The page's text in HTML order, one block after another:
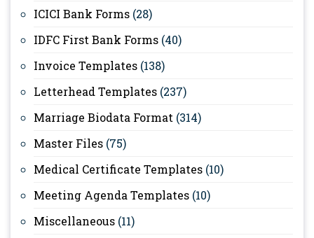
ICICI Bank Forms (28)
IDFC First Bank Forms (40)
Invoice Templates (138)
Letterhead Templates (237)
Marriage Biodata Format (314)
Master Files (75)
Medical Certificate Templates (10)
Meeting Agenda Templates (10)
Miscellaneous (11)